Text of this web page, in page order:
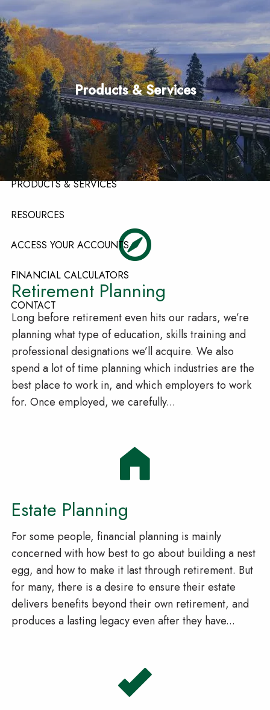
Skip to main content
HOME
ABOUT
ABOUT OUR TEAM ABOUT OUR FIRM
ABOUT LPL FINANCIAL
PRODUCTS & SERVICES
RESOURCES
ACCESS YOUR ACCOUNTS
FINANCIAL CALCULATORS
CONTACT
Products & Services
Retirement Planning
Long before retirement even hits our radars, we’re
planning what type of education, skills training and
professional designations we’ll acquire. We also
spend a lot of time planning which industries are the
best place to work in, and which employers to work
for. Once employed, we carefully...
Estate Planning
For some people, financial planning is mainly
concerned with how best to go about building a nest
egg, and how to make it last through retirement. But
for many, there is a desire to ensure their estate
delivers benefits beyond their own retirement, and
produces a lasting legacy even after they have...